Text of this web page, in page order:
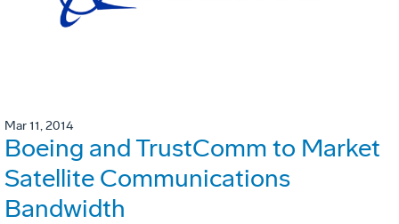
Mar 11, 2014
Boeing and TrustComm to Market
Satellite Communications
Bandwidth